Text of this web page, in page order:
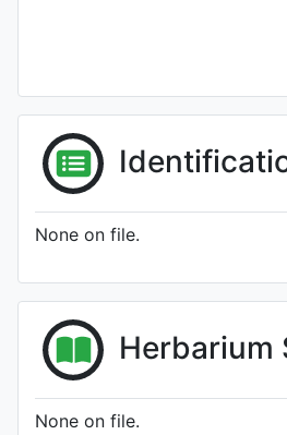
None on file.
Herbarium
None on file.